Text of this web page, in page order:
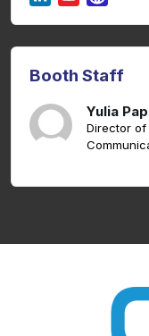
Booth Staff
Yulia
Director of